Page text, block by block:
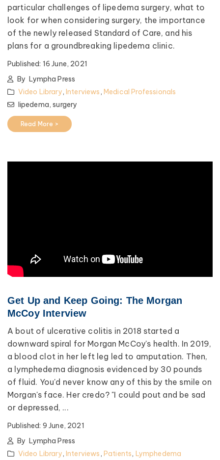
particular challenges of lipedema surgery, what to
look for when considering surgery, the importance
of the newly released Standard of Care, and his
plans for a groundbreaking lipedema clinic.
Published: 16 June, 2021
By Lympha Press
Video Library,Interviews, Medical Professionals
lipedema,surgery
Read More >
Get Up and Keep Going: The Morgan
McCoy Interview
A bout of ulcerative colitis in 2018 started a
downward spiral for Morgan McCoy's health. In 2019,
a blood clot in her left leg led to amputation. Then,
a lymphedema diagnosis evidenced by 30 pounds
of fluid. You'd never know any of this by the smile on
Morgan's face. Her credo? "I could pout and be sad
or depressed, ...
Published: 9 June, 2021
By Lympha Press
Video Library,Interviews, Patients, Lymphedema